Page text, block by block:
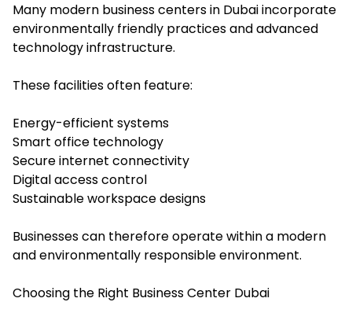
Many modern business centers in Dubai incorporate
environmentally friendly practices and advanced
technology infrastructure.
These facilities often feature:
Energy-efficient systems
Smart office technology
Secure internet connectivity
Digital access control
Sustainable workspace designs
Businesses can therefore operate within a modern
and environmentally responsible environment.
Choosing the Right Business Center Dubai